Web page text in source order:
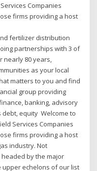
Companies
firms providing a host
fertilizer distribution
partnerships with 3 of
nearly 80 years,
as your local
matters to you and find
group providing
banking, advisory
equity Welcome to
Services Companies
firms providing a host
industry. Not
by the major
upper echelons of our list